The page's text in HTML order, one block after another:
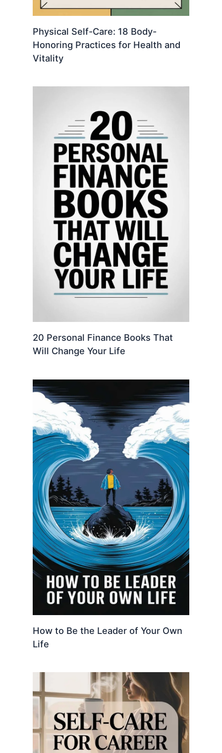
Physical Self-Care: 18 Body-
Honoring Practices for Health and
Vitality
20 Personal Finance Books That
Will Change Your Life
How to Be the Leader of Your Own
Life